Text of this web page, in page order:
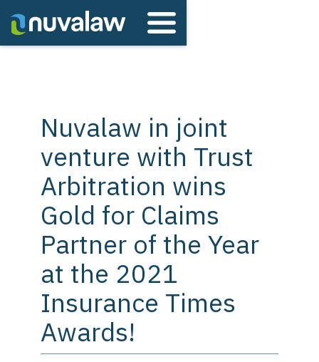
Nuvalaw in joint
venture with Trust
Arbitration wins
Gold for Claims
Partner of the Year
at the 2021
Insurance Times
Awards!